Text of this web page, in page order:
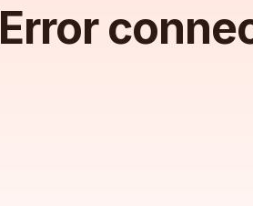
Error